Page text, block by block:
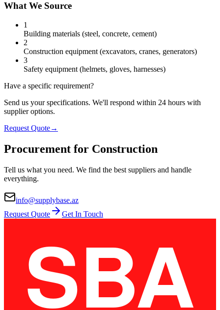
What We Source
1
Building materials (steel, concrete, cement)
2
Construction equipment (excavators, cranes, generators)
3
Safety equipment (helmets, gloves, harnesses)
Have a specific requirement?
Send us your specifications. We'll respond within 24 hours with
supplier options.
Request Quote→
Procurement for Construction
Tell us what you need. We find the best suppliers and handle
everything.
info@supplybase.az
Request Quote
Get In Touch